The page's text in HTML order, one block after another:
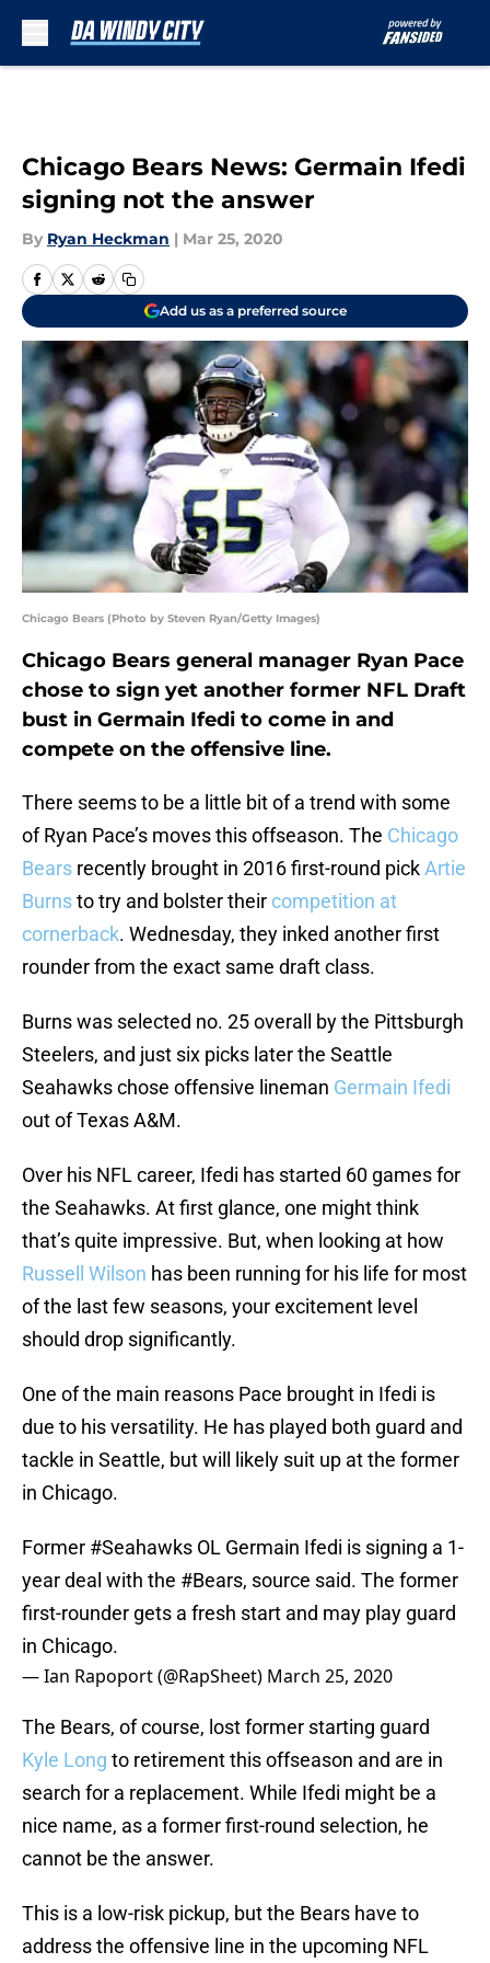
Chicago Bears News: Germain Ifedi
signing not the answer
By Ryan Heckman | Mar 25, 2020
Add us as a preferred source
Chicago Bears (Photo by Steven Ryan/Getty Images)
Chicago Bears general manager Ryan Pace
chose to sign yet another former NFL Draft
bust in Germain Ifedi to come in and
compete on the offensive line.
There seems to be a little bit of a trend with some
of Ryan Pace’s moves this offseason. The Chicago
Bears recently brought in 2016 first-round pickArtie
Burnsto try and bolster their competition at
cornerback. Wednesday, they inked another first
rounder from the exact same draft class.
Burns was selected no. 25 overall by the Pittsburgh
Steelers, and just six picks later the Seattle
Seahawks chose offensive lineman Germain Ifedi
out of Texas A&M.
Over his NFL career, Ifedi has started 60 games for
the Seahawks. At first glance, one might think
that’s quite impressive. But, when looking at how
Russell Wilson has been running for his life for most
of the last few seasons, your excitement level
should drop significantly.
One of the main reasons Pace brought in Ifedi is
due to his versatility. He has played both guard and
tackle in Seattle, but will likely suit up at the former
in Chicago.
Former #Seahawks OL Germain Ifedi is signing a 1-
year deal with the #Bears, source said. The former
first-rounder gets a fresh start and may play guard
in Chicago.
— Ian Rapoport (@RapSheet) March 25, 2020
The Bears, of course, lost former starting guard
Kyle Long to retirement this offseason and are in
search for a replacement. While Ifedi might be a
nice name, as a former first-round selection, he
cannot be the answer.
This is a low-risk pickup, but the Bears have to
address the offensive line in the upcoming NFL